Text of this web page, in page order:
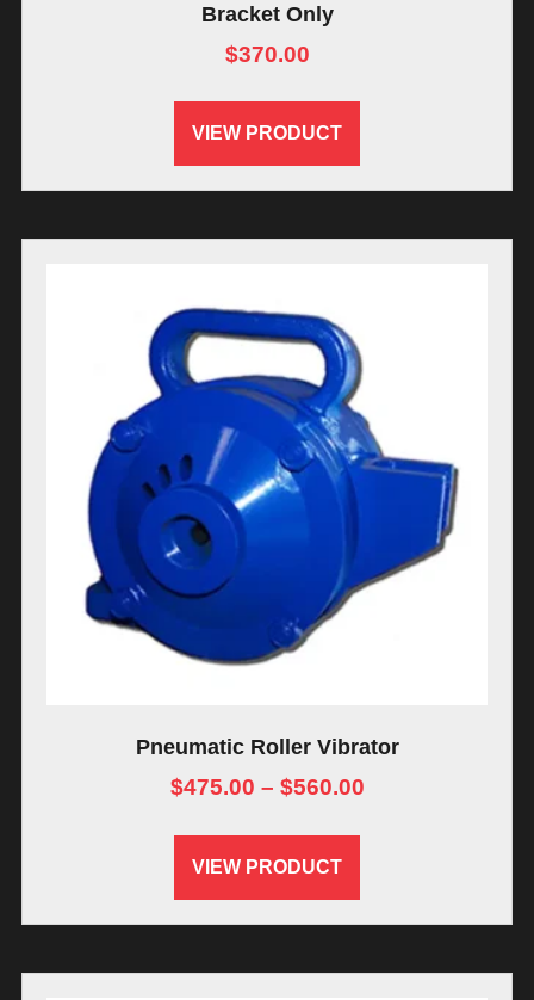
Bracket Only
$370.00
VIEW PRODUCT
Pneumatic Roller Vibrator
$475.00 – $560.00
VIEW PRODUCT